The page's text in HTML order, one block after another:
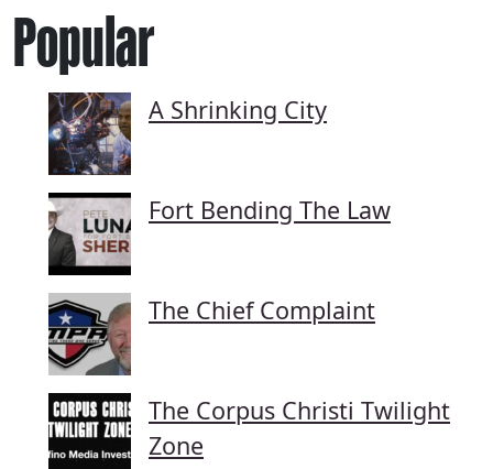
Popular
A Shrinking City
Fort Bending The Law
The Chief Complaint
The Corpus Christi Twilight
Zone